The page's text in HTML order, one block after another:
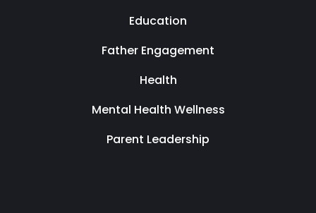
Education
Father Engagement
Health
Mental Health Wellness
Parent Leadership